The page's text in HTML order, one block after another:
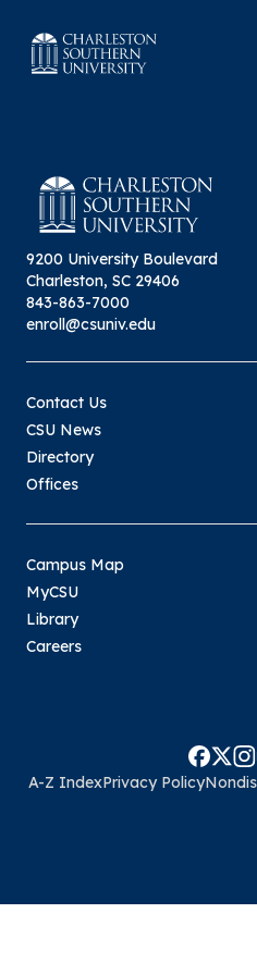
9200 University Boulevard
Charleston, SC 29406
843-863-7000
enroll@csuniv.edu
Contact Us
CSU News
Directory
Offices
Campus Map
MyCSU
Library
Careers
A-Z IndexPrivacy Policy